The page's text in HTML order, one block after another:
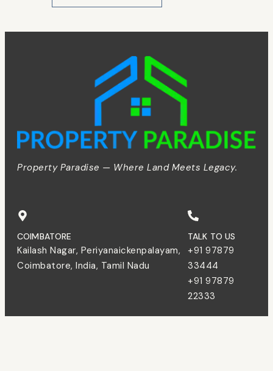
Property Paradise — Where Land Meets Legacy.
COIMBATORE
Kailash Nagar, Periyanaickenpalayam,
Coimbatore, India, Tamil Nadu
TALK TO US
+91 97879
33444
+91 97879
22333